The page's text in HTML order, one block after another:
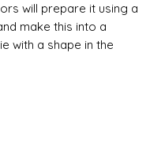
will prepare it using a
make this into a
with a shape in the